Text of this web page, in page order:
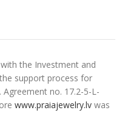
the Investment and
support process for
no. 17.2-5-L-
www.praiajewelry.lv was